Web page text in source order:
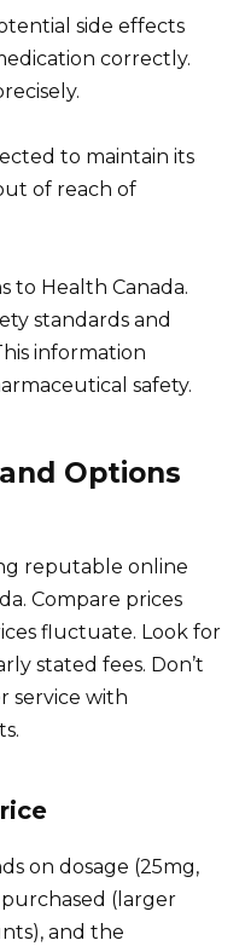
side effects
correctly.
to maintain its
of reach of
to Health Canada.
standards and
information
safety.
Options
reputable online
Compare prices
fluctuate. Look for
stated fees. Don’t
service with
on dosage (25mg,
(larger
and the